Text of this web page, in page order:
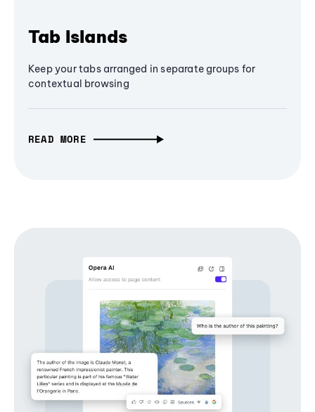
Tab Islands
Keep your tabs arranged in separate groups for
contextual browsing
READ MORE